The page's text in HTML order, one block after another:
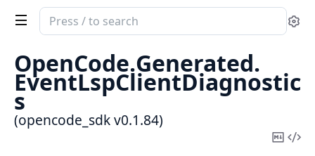
Search
documentation
opencode_sdk
OpenCode.Generated.
EventLspClientDiagnostic
s
(opencode_sdk v0.1.84)
Copy